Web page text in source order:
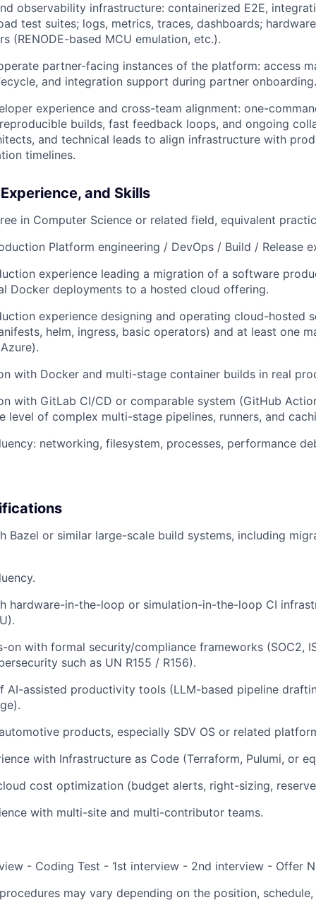
observability infrastructure: containerized E2E,
test suites; logs, metrics, traces, dashboards;
(RENODE-based MCU emulation, etc.).
partner-facing instances of the platform: access
and integration support during partner onboarding.
experience and cross-team alignment: one-
builds, fast feedback loops, and ongoing
and technical leads to align infrastructure with
timelines.
and Skills
in Computer Science or related field, equivalent
Platform engineering / DevOps / Build / Release
experience leading a migration of a software
Docker deployments to a hosted cloud offering.
experience designing and operating cloud-hosted
helm, ingress, basic operators) and at least one
with Docker and multi-stage container builds in real
with GitLab CI/CD or comparable system (GitHub
level of complex multi-stage pipelines, runners, and
networking, filesystem, processes, performance
Bazel or similar large-scale build systems, including
hardware-in-the-loop or simulation-in-the-loop CI
on with formal security/compliance frameworks (SOC2,
such as UN R155 / R156).
AI-assisted productivity tools (LLM-based pipeline
products, especially SDV OS or related
with Infrastructure as Code (Terraform, Pulumi, or
cost optimization (budget alerts, right-sizing,
with multi-site and multi-contributor teams.
- Coding Test - 1st interview - 2nd interview - Offer
may vary depending on the position,